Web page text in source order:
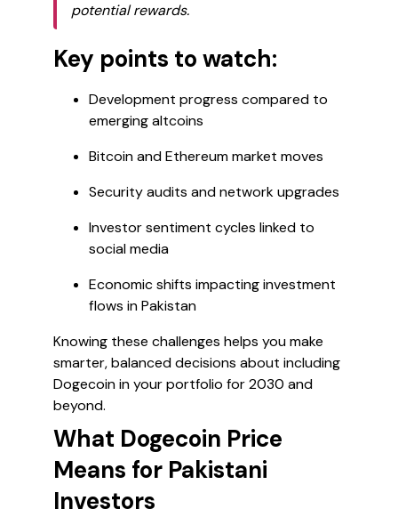
potential rewards.
Key points to watch:
Development progress compared to
emerging altcoins
Bitcoin and Ethereum market moves
Security audits and network upgrades
Investor sentiment cycles linked to
social media
Economic shifts impacting investment
flows in Pakistan
Knowing these challenges helps you make
smarter, balanced decisions about including
Dogecoin in your portfolio for 2030 and
beyond.
What Dogecoin Price
Means for Pakistani
Investors